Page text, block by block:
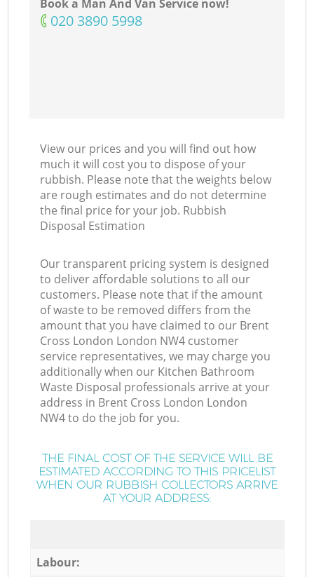
Book a Man And Van Service now!
‎020 3890 5998
View our prices and you will find out how
much it will cost you to dispose of your
rubbish. Please note that the weights below
are rough estimates and do not determine
the final price for your job. Rubbish
Disposal Estimation
Our transparent pricing system is designed
to deliver affordable solutions to all our
customers. Please note that if the amount
of waste to be removed differs from the
amount that you have claimed to our Brent
Cross London London NW4 customer
service representatives, we may charge you
additionally when our Kitchen Bathroom
Waste Disposal professionals arrive at your
address in Brent Cross London London
NW4 to do the job for you.
THE FINAL COST OF THE SERVICE WILL BE
ESTIMATED ACCORDING TO THIS PRICELIST
WHEN OUR RUBBISH COLLECTORS ARRIVE
AT YOUR ADDRESS:
Labour: